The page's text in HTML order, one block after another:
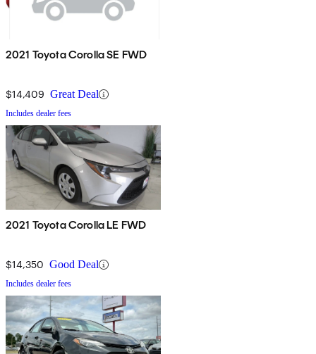
2021 Toyota Corolla SE FWD
$14,409 Great Deal
Includes dealer fees
2021 Toyota Corolla LE FWD
$14,350 Good Deal
Includes dealer fees